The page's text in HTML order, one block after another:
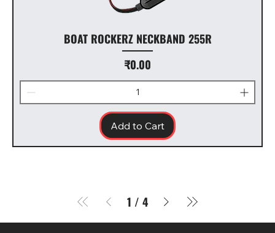
BOAT ROCKERZ NECKBAND 255R
Price
₹0.00
Add to Cart
1 / 4